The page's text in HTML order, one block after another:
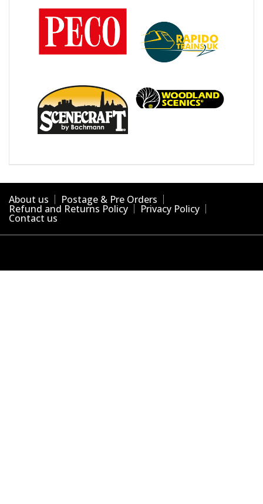
About us Postage & Pre Orders
Refund and Returns Policy Privacy Policy
Contact us